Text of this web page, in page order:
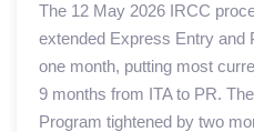
The 12 May 2026 IRCC
extended Express Entry and
one month, putting most
9 months from ITA to PR.
Program tightened by two